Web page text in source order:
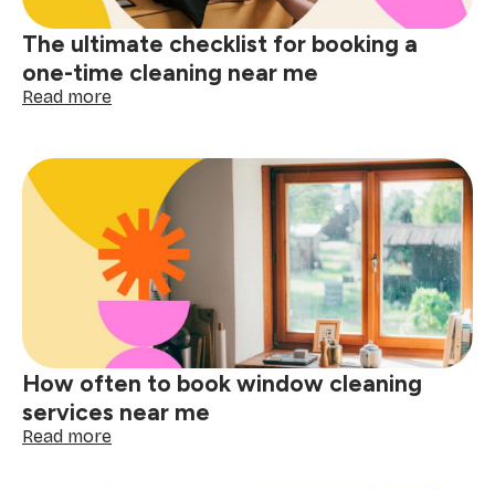
The ultimate checklist for booking a
one-time cleaning near me
Read more:
checklist
booking
a
one-
time
cleaning
me
How often to book window cleaning
services near me
Read more: